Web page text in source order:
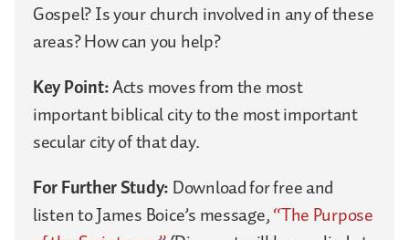
Gospel? Is your church involved in any of these
areas? How can you help?
Key Point:Acts moves from the most
important biblical city to the most important
secular city of that day.
For Further Study:Download for free and
listen to James Boice’s message,“The Purpose